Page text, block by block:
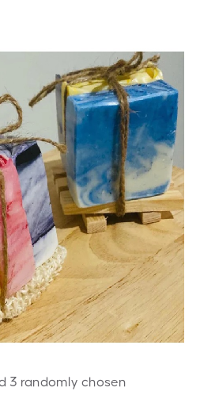
3 randomly chosen